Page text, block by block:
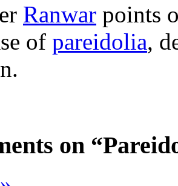
Ranwar points
of pareidolia,
on